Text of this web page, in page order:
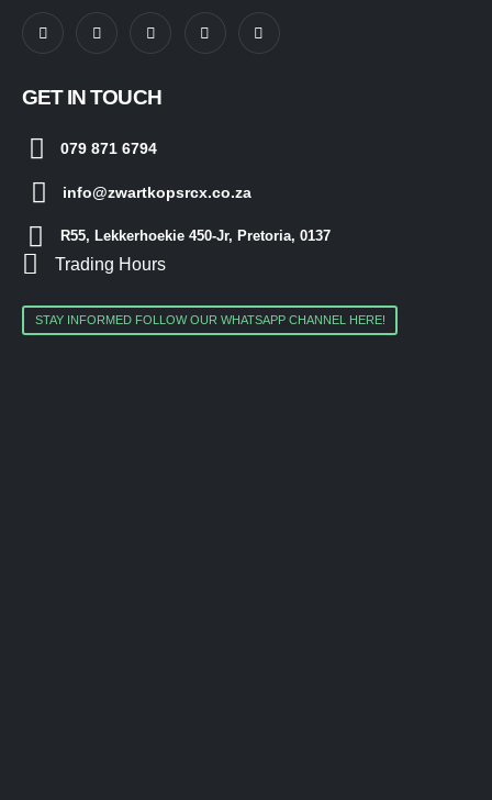
GET IN TOUCH
079 871 6794
info@zwartkopsrcx.co.za
R55, Lekkerhoekie 450-Jr, Pretoria, 0137
Trading Hours
STAY INFORMED FOLLOW OUR WHATSAPP CHANNEL HERE!